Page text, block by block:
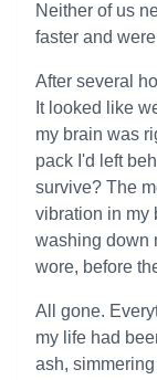
Neither of us
faster and
After several
It looked like
my brain was
pack I'd left
survive? The
vibration in my
washing down
wore, before
All gone.
my life had
ash,